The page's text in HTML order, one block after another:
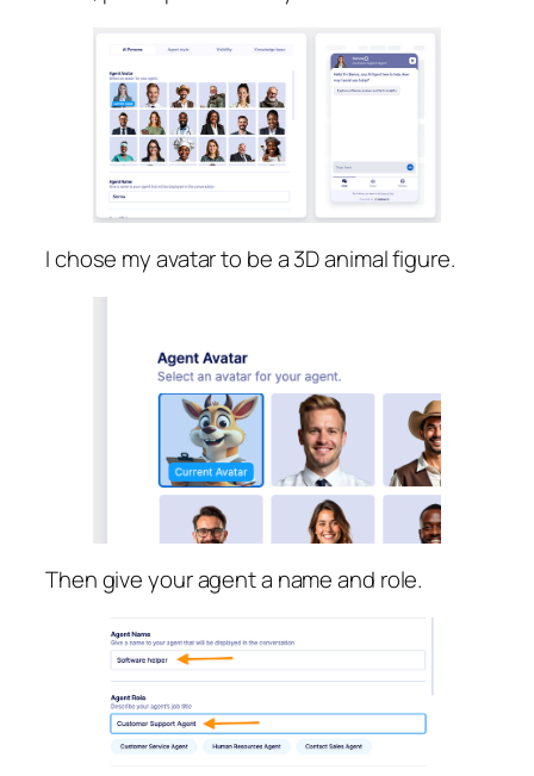
I chose my avatar to be a 3D animal figure.
Then give your agent a name and role.